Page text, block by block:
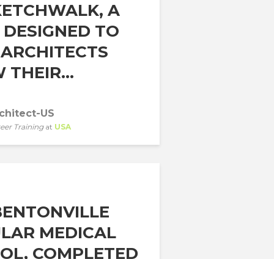
A
TO
THEIR...
US
Trainingat USA
MEDICAL
COMPLETED